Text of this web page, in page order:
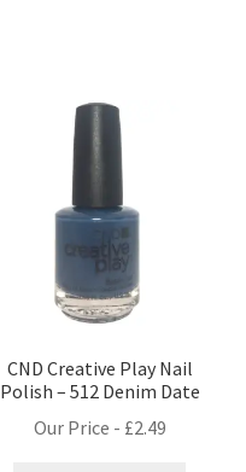
CND Creative Play Nail
Polish – 512 Denim Date
Our Price - £2.49